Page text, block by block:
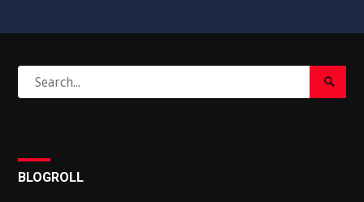
for:
Search
Submit
BLOGROLL